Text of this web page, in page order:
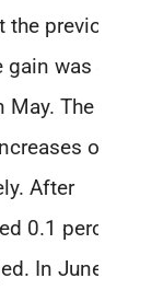
previous
was 3.5
The 10
of 0.1
After
0.1 percent
In June, 16